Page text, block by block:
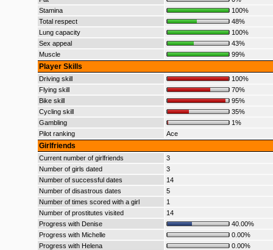
Stamina
100%
Total respect
48%
Lung capacity
100%
Sex appeal
43%
Muscle
99%
Player Skills
Driving skill
100%
Flying skill
70%
Bike skill
95%
Cycling skill
35%
Gambling
1%
Pilot ranking
Ace
Girlfriends
Current number of girlfriends
3
Number of girls dated
3
Number of successful dates
14
Number of disastrous dates
5
Number of times scored with a girl
1
Number of prostitutes visited
14
Progress with Denise
40.00%
Progress with Michelle
0.00%
Progress with Helena
0.00%